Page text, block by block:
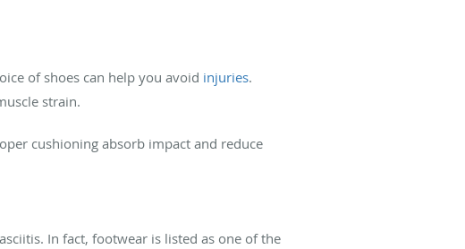
of shoes can help you avoid injuries.
strain.
cushioning absorb impact and reduce
In fact, footwear is listed as one of the